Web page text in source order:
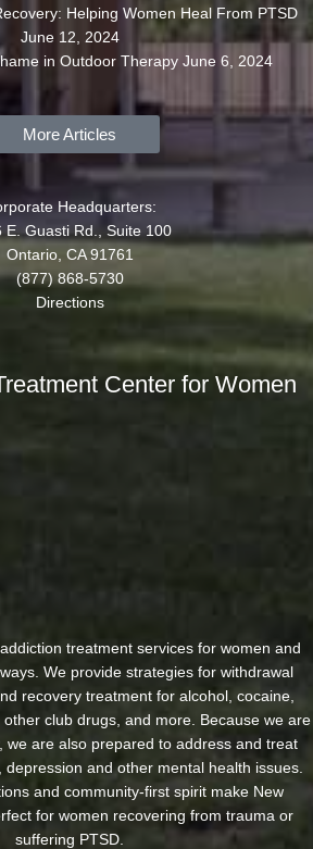
Helping Women Heal From PTSD
June 12, 2024
in Outdoor Therapy June 6, 2024
More Articles
Headquarters:
E. Guasti Rd., Suite 100
Ontario, CA 91761
(877) 868-5730
Directions
Center for Women
treatment services for women and
We provide strategies for withdrawal
recovery treatment for alcohol, cocaine,
club drugs, and more. Because we are
we are also prepared to address and treat
and other mental health issues.
and community-first spirit make New
for women recovering from trauma or
suffering PTSD.